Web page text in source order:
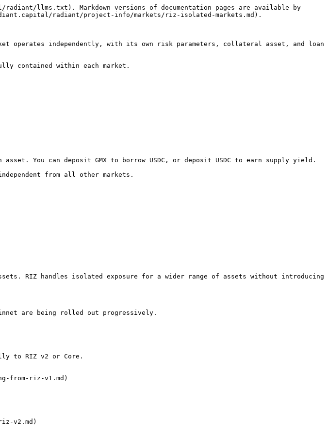
llms.txt). Markdown versions of documentation pages are available by
radiant/project-info/markets/riz-isolated-markets.md).
operates independently, with its own risk parameters, collateral asset, and loan
contained within each market.
You can deposit GMX to borrow USDC, or deposit USDC to earn supply yield.
from all other markets.
RIZ handles isolated exposure for a wider range of assets without introducing
are being rolled out progressively.
to RIZ v2 or Core.
from-riz-v1.md)
v2.md)